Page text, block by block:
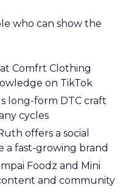
who can show the
Comfrt Clothing
on TikTok
long-form DTC craft
cycles
offers a social
a fast-growing brand
Foodz and Mini
and community